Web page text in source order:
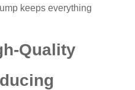
keeps everything
Quality